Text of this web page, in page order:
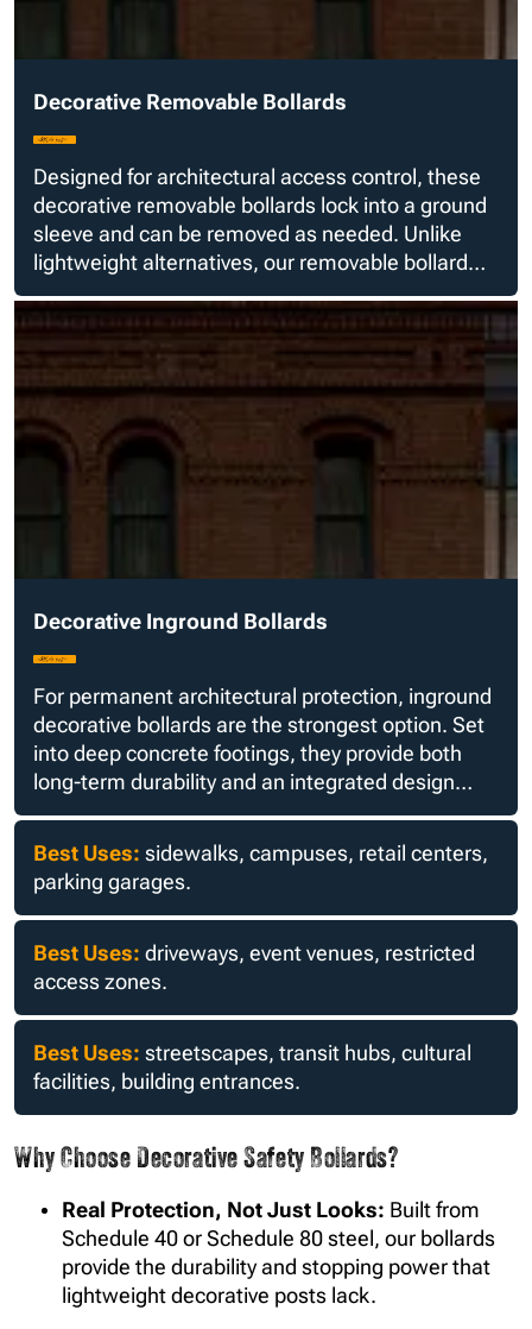
Decorative Removable Bollards
Designed for architectural access control, these
decorative removable bollards lock into a ground
sleeve and can be removed as needed. Unlike
lightweight alternatives, our removable bollard
styles are fabricated with real steel for real safety.
Decorative Inground Bollards
For permanent architectural protection, inground
decorative bollards are the strongest option. Set
into deep concrete footings, they provide both
long-term durability and an integrated design
aesthetic.
Best Uses: sidewalks, campuses, retail centers,
parking garages.
Best Uses: driveways, event venues, restricted
access zones.
Best Uses: streetscapes, transit hubs, cultural
facilities, building entrances.
Why Choose Decorative Safety Bollards?
Real Protection, Not Just Looks: Built from
Schedule 40 or Schedule 80 steel, our bollards
provide the durability and stopping power that
lightweight decorative posts lack.